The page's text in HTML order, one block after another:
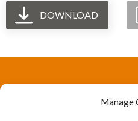
Manage
DOWNLOAD
federation of human